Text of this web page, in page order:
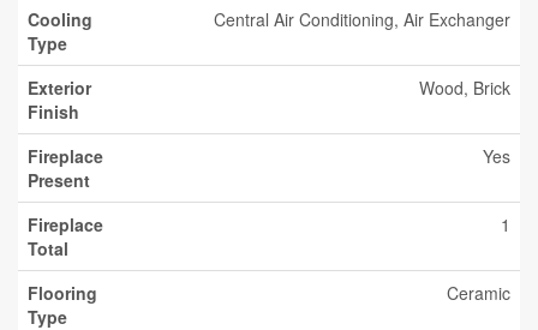
Cooling
Type
Central Air Conditioning, Air Exchanger
Exterior
Finish
Wood, Brick
Fireplace
Present
Yes
Fireplace
Total
1
Flooring
Type
Ceramic